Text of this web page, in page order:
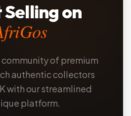
on
community of premium
authentic collectors
with our streamlined
platform.